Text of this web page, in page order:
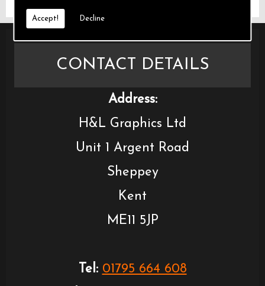
Accept! Decline
CONTACT DETAILS
Address:
H&L Graphics Ltd
Unit 1 Argent Road
Sheppey
Kent
ME11 5JP
Tel: 01795 664 608